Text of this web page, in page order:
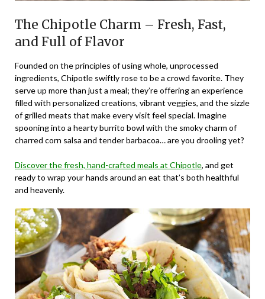
The Chipotle Charm – Fresh, Fast,
and Full of Flavor
Founded on the principles of using whole, unprocessed
ingredients, Chipotle swiftly rose to be a crowd favorite. They
serve up more than just a meal; they’re offering an experience
filled with personalized creations, vibrant veggies, and the sizzle
of grilled meats that make every visit feel special. Imagine
spooning into a hearty burrito bowl with the smoky charm of
charred corn salsa and tender barbacoa… are you drooling yet?
Discover the fresh, hand-crafted meals at Chipotle, and get
ready to wrap your hands around an eat that’s both healthful
and heavenly.